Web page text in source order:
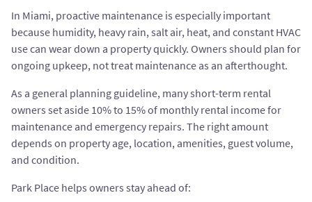
In Miami, proactive maintenance is especially important
because humidity, heavy rain, salt air, heat, and constant HVAC
use can wear down a property quickly. Owners should plan for
ongoing upkeep, not treat maintenance as an afterthought.
As a general planning guideline, many short-term rental
owners set aside 10% to 15% of monthly rental income for
maintenance and emergency repairs. The right amount
depends on property age, location, amenities, guest volume,
and condition.
Park Place helps owners stay ahead of: